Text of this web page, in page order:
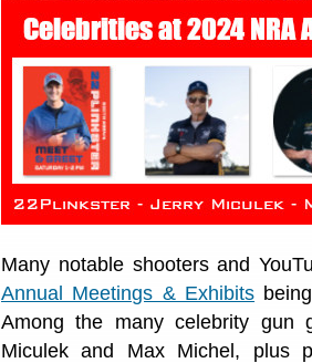
Many notable shooters and
Annual Meetings & Exhibits
Among the many celebrity gun
Miculek and Max Michel, plus